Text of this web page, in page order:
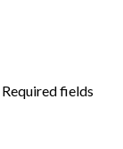
Required fields